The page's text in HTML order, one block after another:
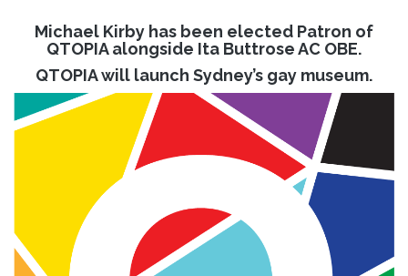
Michael Kirby has been elected Patron of
QTOPIA alongside Ita Buttrose AC OBE.
QTOPIA will launch Sydney’s gay museum.